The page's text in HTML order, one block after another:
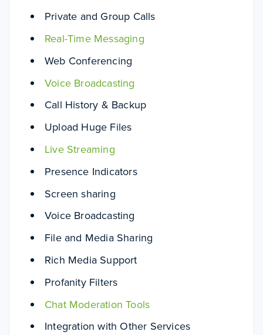
Private and Group Calls
Real-Time Messaging
Web Conferencing
Voice Broadcasting
Call History & Backup
Upload Huge Files
Live Streaming
Presence Indicators
Screen sharing
Voice Broadcasting
File and Media Sharing
Rich Media Support
Profanity Filters
Chat Moderation Tools
Integration with Other Services